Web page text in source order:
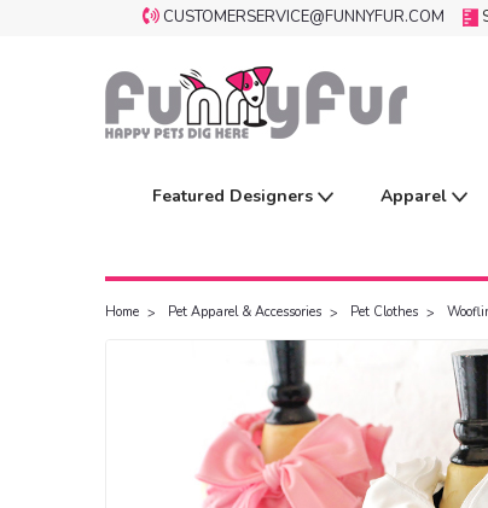
CUSTOMERSERVICE@FUNNYFUR.COM
Featured Designers Apparel
Home Pet Apparel & Accessories Pet Clothes